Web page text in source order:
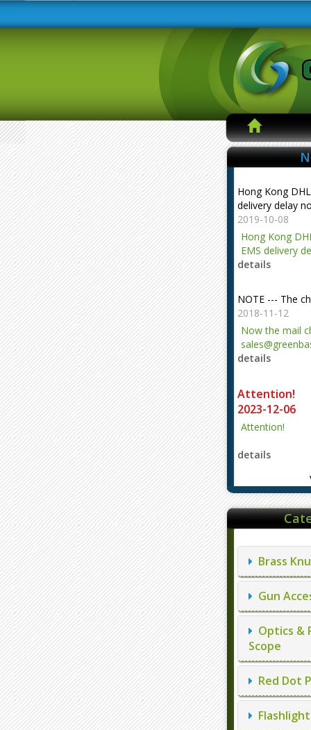
Hong Kong
delivery delay
2019-10-08
Hong Kong
EMS delivery
details
NOTE --- The
2018-11-12
Now the mail
details
Attention!
2023-12-06
Attention!
details
Brass
Gun
Optics &
Scope
Red Dot